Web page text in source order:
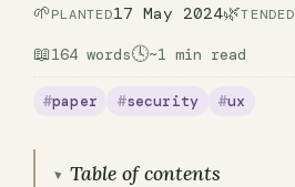
🌱PLANTED17 May 2024🌿TENDED
📖164 words🕓~1 min read
paper security ux
Table of contents